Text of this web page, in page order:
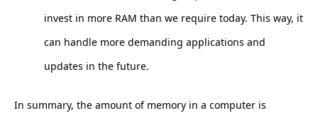
invest in more RAM than we require today. This way, it
can handle more demanding applications and
updates in the future.
In summary, the amount of memory in a computer is